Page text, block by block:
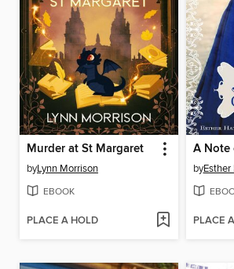
Murder at St Margaret
byLynn Morrison
EBOOK
PLACE A HOLD
A Note
byEsther
PLACE